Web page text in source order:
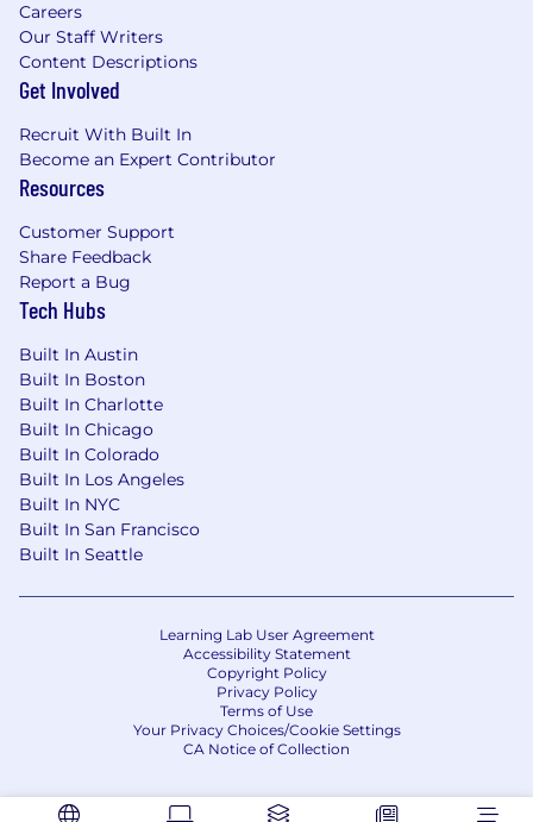
Careers
Our Staff Writers
Content Descriptions
Get Involved
Recruit With Built In
Become an Expert Contributor
Resources
Customer Support
Share Feedback
Report a Bug
Tech Hubs
Built In Austin
Built In Boston
Built In Charlotte
Built In Chicago
Built In Colorado
Built In Los Angeles
Built In NYC
Built In San Francisco
Built In Seattle
Learning Lab User Agreement
Accessibility Statement
Copyright Policy
Privacy Policy
Terms of Use
Your Privacy Choices/Cookie Settings
CA Notice of Collection